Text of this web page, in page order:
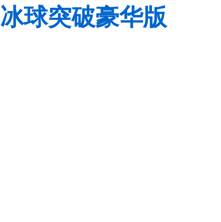
冰球突破豪华版